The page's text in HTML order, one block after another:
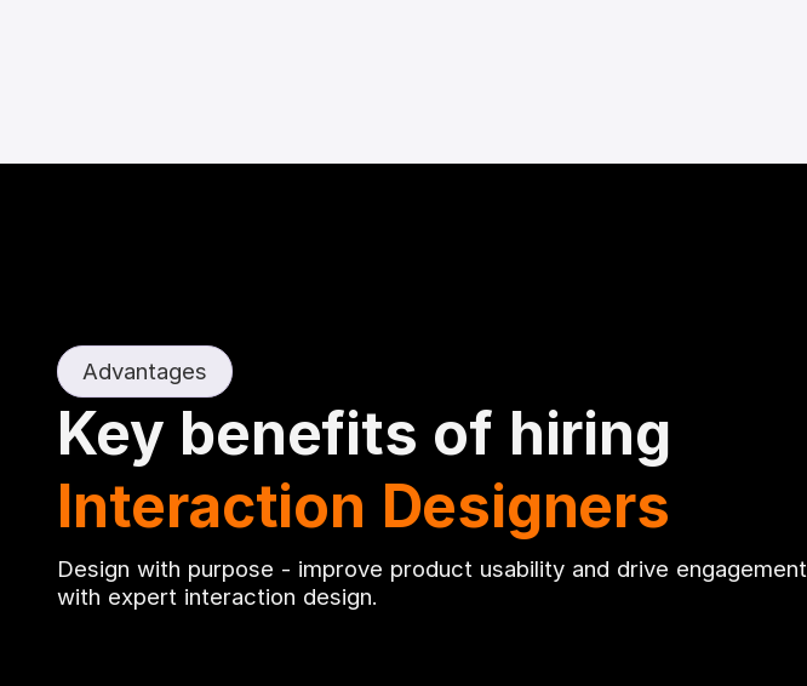
Advantages
Key benefits of hiring
Interaction Designers
Design with purpose - improve product usability and drive engagement
with expert interaction design.